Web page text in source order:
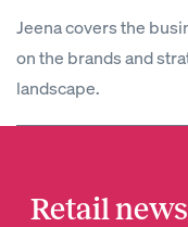
Jeena covers the
on the brands and
landscape.
Retail